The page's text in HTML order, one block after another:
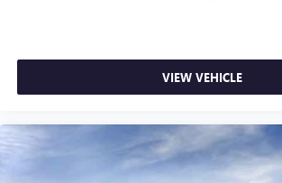
VIEW VEHICLE